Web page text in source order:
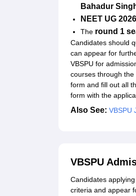
Bahadur
NEET UG
The round 1
Candidates should
can appear for
VBSPU for
courses through
form and fill out all
form with the
Also See: VBSPU
VBSPU
Candidates
criteria and appear